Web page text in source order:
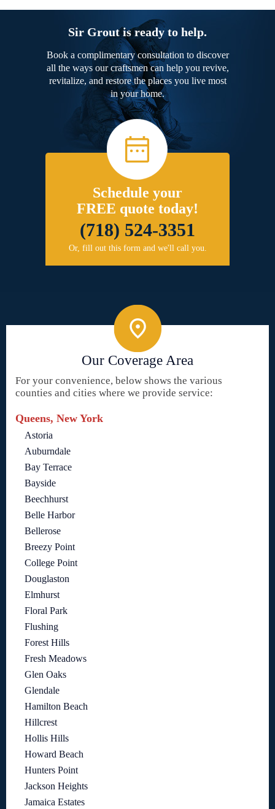
Sir Grout is ready to help.
Book a complimentary consultation to discover
all the ways our craftsmen can help you revive,
revitalize, and restore the places you live most
in your home.
Schedule your
FREE quote today!
(718) 524-3351
Or, fill out this form and we'll call you.
Our Coverage Area
For your convenience, below shows the various
counties and cities where we provide service:
Queens, New York
Astoria
Auburndale
Bay Terrace
Bayside
Beechhurst
Belle Harbor
Bellerose
Breezy Point
College Point
Douglaston
Elmhurst
Floral Park
Flushing
Forest Hills
Fresh Meadows
Glen Oaks
Glendale
Hamilton Beach
Hillcrest
Hollis Hills
Howard Beach
Hunters Point
Jackson Heights
Jamaica Estates